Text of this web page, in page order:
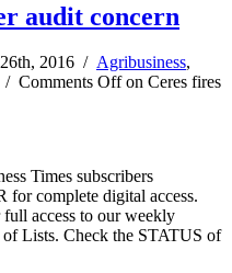
audit concern
2016 / Agribusiness,
/ Comments Offon Ceres fires
Times subscribers
complete digital access.
access to our weekly
Lists. Check the STATUS of